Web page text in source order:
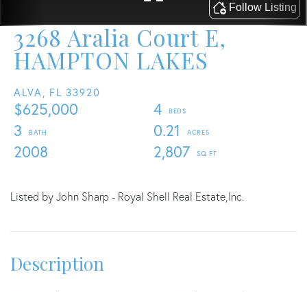
3268 Aralia Court E,
HAMPTON LAKES
ALVA, FL 33920
$625,000
4
3
0.21
2008
2,807
Listed by John Sharp - Royal Shell Real Estate,Inc.